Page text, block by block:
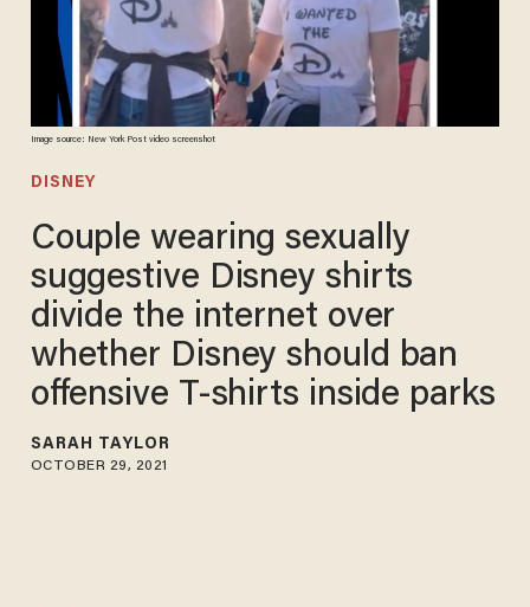
Image source: New York Post video screenshot
DISNEY
Couple wearing sexually
suggestive Disney shirts
divide the internet over
whether Disney should ban
offensive T-shirts inside parks
SARAH TAYLOR
OCTOBER 29, 2021